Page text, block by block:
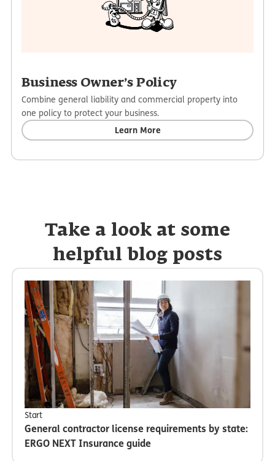
Business Owner’s Policy
Combine general liability and commercial property into
one policy to protect your business.
Learn More
Take a look at some
helpful blog posts
Start
General contractor license requirements by state:
ERGO NEXT Insurance guide